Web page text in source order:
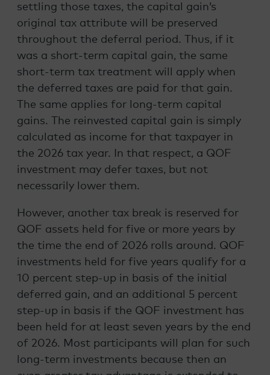
settling those taxes, the capital gain’s
original tax attribute will be preserved
throughout the deferral period. Thus, if it
was a short-term capital gain, the same
short-term tax treatment will apply when
the deferred taxes are paid for that gain.
The same applies for long-term capital
gains. The reinvested capital gain is simply
calculated as income for that taxpayer in
the 2026 tax year. In that respect, a QOF
investment may defer taxes, but not
necessarily lower them.
However, another tax break is reserved for
QOF assets held for five or more years by
the time the end of 2026 rolls around. QOF
investments held for five years qualify for a
10 percent step-up in basis of the initial
deferred gain, and an additional 5 percent
step-up in basis if the QOF investment has
been held for at least seven years by the end
of 2026. Most participants will plan for such
long-term investments because then an